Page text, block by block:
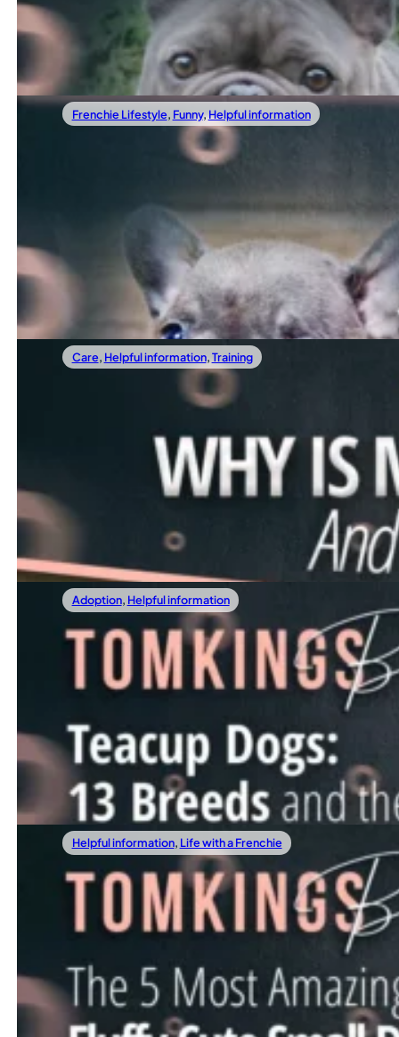
Read more
Frenchie Lifestyle, Funny,Helpful information
10 Fun Facts About French Bulldogs That
If you think you know everything about French Bulldogs,
Read more
Care, Helpful information,Training
Why Is My Dog Antisocial And What To
If your dog hides from guests, growls at other dogs, or
Adoption, Helpful information
Teacup Dogs: 13 Breeds And The Truth
Tiny dogs have taken over the internet. They’re cute,
Read more
Helpful information, Life with a Frenchie
The 5 Most Amazing Fluffy Cute Small
If you’re searching for fluffy cute small dogs that can
Read more